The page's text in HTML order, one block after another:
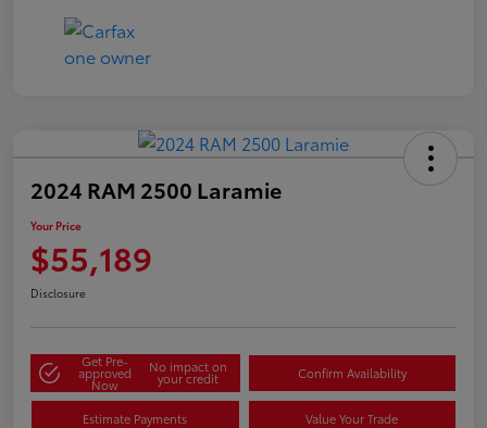
2024 RAM 2500 Laramie
Your Price
$55,189
Disclosure
Get Pre-
approved
Now
No impact on
your credit Confirm Availability
Estimate Payments Value Your Trade